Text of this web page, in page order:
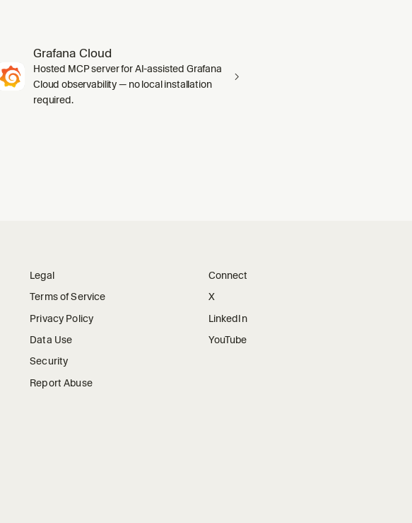
Grafana Cloud
Hosted MCP server for AI-assisted Grafana
Cloud observability — no local installation
required.
Legal
Terms of Service
Privacy Policy
Data Use
Security
Report Abuse
Connect
X
LinkedIn
YouTube